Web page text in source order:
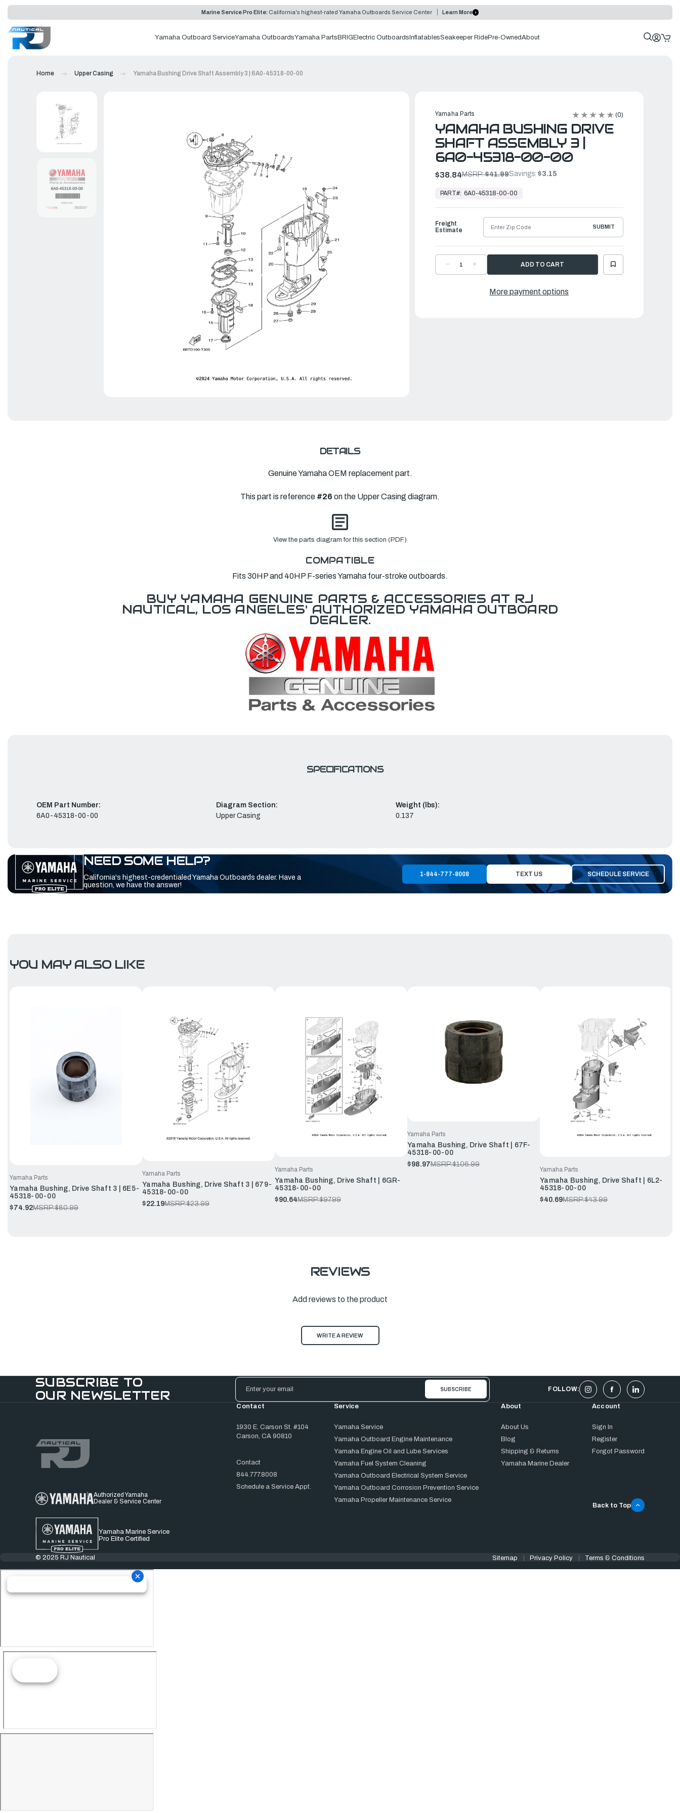
Marine Service Pro Elite: California's highest-rated Yamaha Outboards Service Center Learn More
Yamaha Outboard ServiceYamaha OutboardsYamaha Parts BRIG Electric Outboards InflatablesSeakeeper RidePre-OwnedAbout
Home Upper Casing Yamaha Bushing Drive Shaft Assembly 3 | 6A0-45318-00-00
Yamaha Parts (0)
YAMAHA BUSHING DRIVE
SHAFT ASSEMBLY 3 |
6A0-45318-00-00
$38.84MSRP:$41.99Savings: $3.15
Ready
Ship
PART#: 6A0-45318-00-00
DECREASE
QUANTITYQUANTITY
BUSHING
DRIVE
Freight
Estimate
SUBMIT
More payment options
DETAILS
Genuine Yamaha OEM replacement part.
This part is reference #26 on the Upper Casing diagram.
View the parts diagram for this section (PDF)
COMPATIBLE
Fits 30HP and 40HP F-series Yamaha four-stroke outboards.
BUY YAMAHA GENUINE PARTS & ACCESSORIES AT RJ
NAUTICAL, LOS ANGELES' AUTHORIZED YAMAHA OUTBOARD
DEALER.
SPECIFICATIONS
OEM Part Number:
6A0-45318-00-00
Diagram Section:
Upper Casing
Weight (lbs):
0.137
NEED SOME HELP?
California's highest-credentialed Yamaha Outboards dealer. Have a
question, we have the answer!
1-844-777-8008 TEXT US SCHEDULE SERVICE
YOU MAY ALSO LIKE
Yamaha Parts
Yamaha Bushing, Drive Shaft 3 | 6E5-
45318-00-00
$74.92MSRP:$80.99
Yamaha Parts
Yamaha Bushing, Drive Shaft 3 | 679-
45318-00-00
$22.19MSRP:$23.99
Yamaha Parts
Yamaha Bushing, Drive Shaft | 6GR-
45318-00-00
$90.64MSRP:$97.99
Yamaha Parts
Yamaha Bushing, Drive Shaft | 67F-
45318-00-00
$98.97MSRP:$106.99
Yamaha Parts
Yamaha Bushing, Drive Shaft | 6L2-
45318-00-00
$40.69MSRP:$43.99
REVIEWS
Add reviews to the product
WRITE A REVIEW
SUBSCRIBE TO
OUR NEWSLETTER
Email
Address
FOLLOW:
Authorized Yamaha
Dealer & Service Center
Yamaha Marine Service
Pro Elite Certified
Contact
1930 E. Carson St. #104
Carson, CA 90810
Contact
844.777.8008
Schedule a Service Appt.
Service
Yamaha Service
Yamaha Outboard Engine Maintenance
Yamaha Engine Oil and Lube Services
Yamaha Fuel System Cleaning
Yamaha Outboard Electrical System Service
Yamaha Outboard Corrosion Prevention Service
Yamaha Propeller Maintenance Service
About
About Us
Blog
Shipping & Returns
Yamaha Marine Dealer
Account
Sign In
Register
Forgot Password
Back to Top
© 2025 RJ Nautical Sitemap Privacy Policy Terms & Conditions